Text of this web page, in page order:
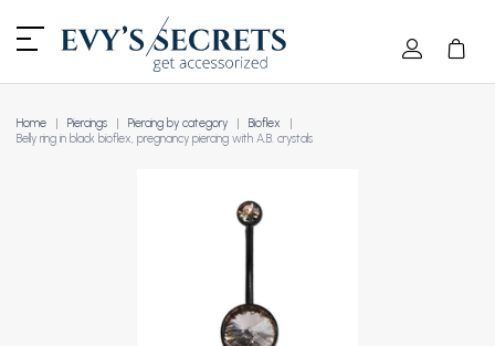
Home Piercings Piercing by category
Bioflex
Belly ring in black bioflex, pregnancy piercing with A.B. crystals